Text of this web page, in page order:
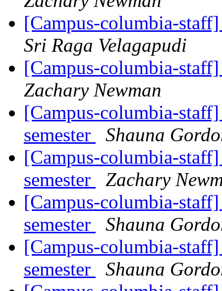
[Campus-columbia-
Sri Raga Velagapudi
[Campus-columbia-
Zachary Newman
[Campus-columbia-
semester
Shauna
[Campus-columbia-
semester
Zachary
[Campus-columbia-
semester
Shauna
[Campus-columbia-
semester
Shauna